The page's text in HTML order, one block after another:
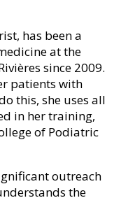
has been a
at the
since 2009.
patients with
this, she uses all
in her training,
of Podiatric
outreach
the